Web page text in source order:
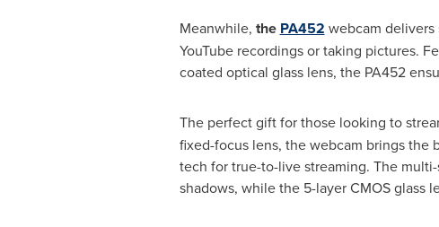
Meanwhile, the PA452 webcam
YouTube recordings or taking pictures.
coated optical glass lens, the PA452
The perfect gift for those looking to
fixed-focus lens, the webcam brings the
tech for true-to-live streaming. The
shadows, while the 5-layer CMOS glass